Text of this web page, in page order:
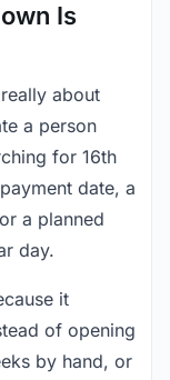
Is
about
a person
for 16th
date, a
a planned
day.
it
of opening
by hand, or